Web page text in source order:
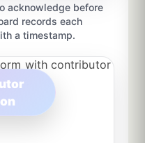
acknowledge before
records each
a timestamp.